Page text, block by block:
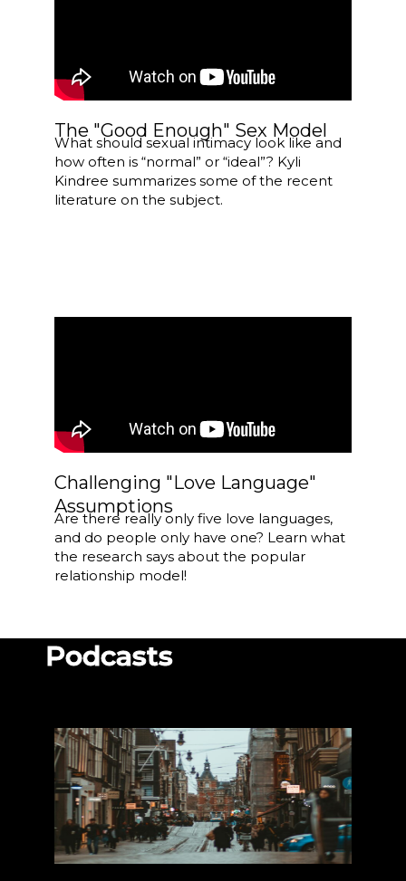
The "Good Enough" Sex Model
What should sexual intimacy look like and
how often is “normal” or “ideal”? Kyli
Kindree summarizes some of the recent
literature on the subject.
Challenging "Love Language"
Assumptions
Are there really only five love languages,
and do people only have one? Learn what
the research says about the popular
relationship model!
Podcasts